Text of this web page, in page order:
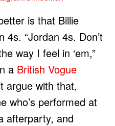
is that Billie
4s. “Jordan 4s. Don’t
way I feel in ‘em,”
a British Vogue
argue with that,
who’s performed at
afterparty, and